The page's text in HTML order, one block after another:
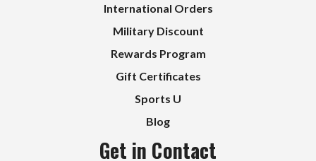
International Orders
Military Discount
Rewards Program
Gift Certificates
Sports U
Blog
Get in Contact